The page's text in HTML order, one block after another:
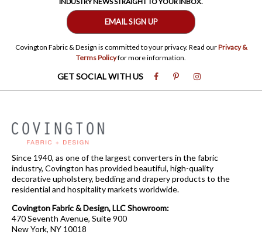
EMAIL SIGN UP
Covington Fabric & Design is committed to your privacy. Read ourPrivacy &
Terms Policyfor more information.
GET SOCIAL WITH US
Since 1940, as one of the largest converters in the fabric
industry, Covington has provided beautiful, high-quality
decorative upholstery, bedding and drapery products to the
residential and hospitality markets worldwide.
Covington Fabric & Design, LLC Showroom:
470 Seventh Avenue, Suite 900
New York, NY 10018